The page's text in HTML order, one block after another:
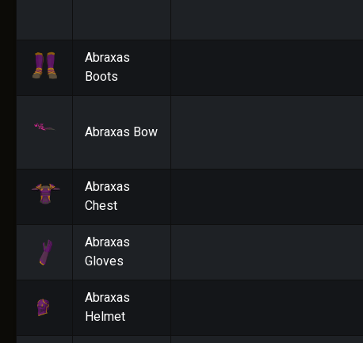
Abraxas
Boots
Abraxas Bow
Abraxas
Chest
Abraxas
Gloves
Abraxas
Helmet